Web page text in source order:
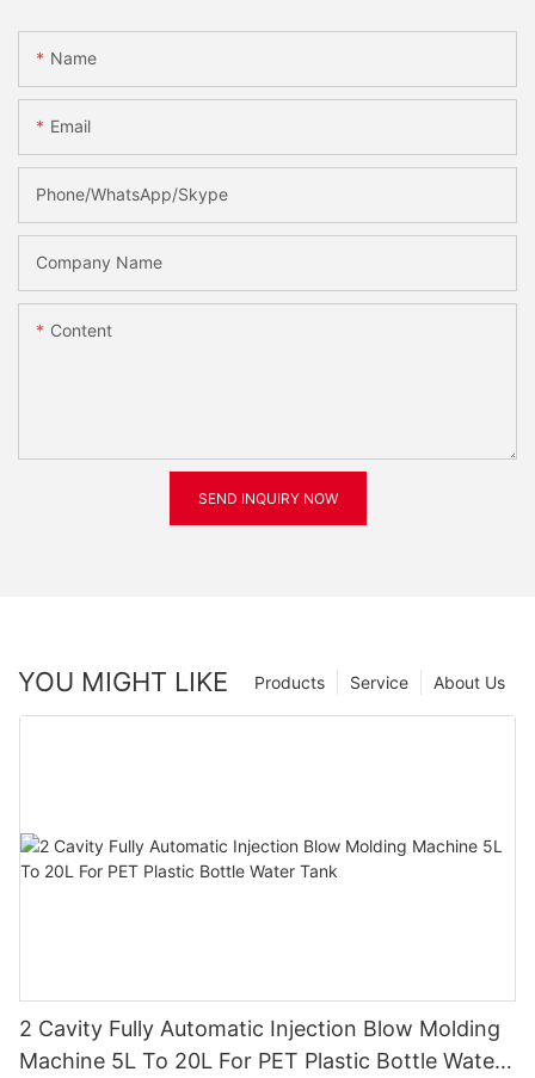
Name
Email
Phone/WhatsApp/Skype
Company Name
Content
SEND INQUIRY NOW
YOU MIGHT LIKE About Us
Service
Products
2 Cavity Fully Automatic Injection Blow Molding
Machine 5L To 20L For PET Plastic Bottle Water